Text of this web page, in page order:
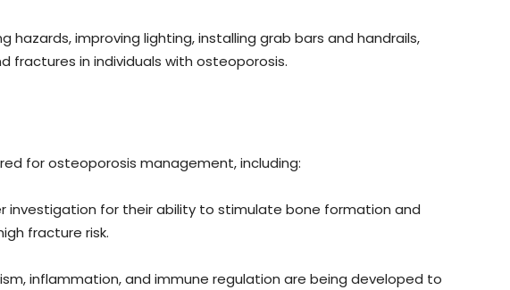
improving lighting, installing grab bars and handrails,
fractures in individuals with osteoporosis.
for osteoporosis management, including:
investigation for their ability to stimulate bone formation and
fracture risk.
inflammation, and immune regulation are being developed to